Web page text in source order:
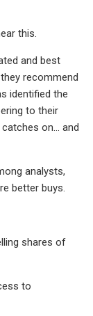
this.
and best
recommend
identified the
to their
on... and
analysts,
better buys.
shares of
to